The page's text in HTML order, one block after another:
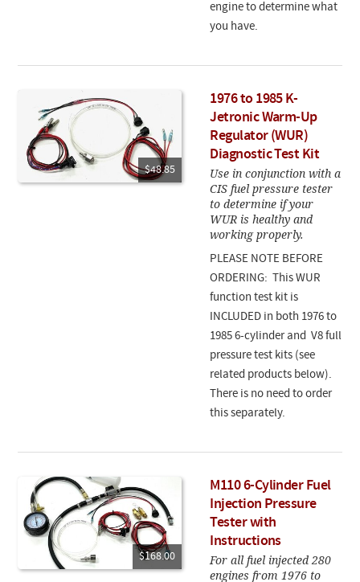
engine to determine what
you have.
$48.85
1976 to 1985 K-
Jetronic Warm-Up
Regulator (WUR)
Diagnostic Test Kit
Use in conjunction with a
CIS fuel pressure tester
to determine if your
WUR is healthy and
working properly.
PLEASE NOTE BEFORE
ORDERING: This WUR
function test kit is
INCLUDED in both 1976 to
1985 6-cylinder and V8 full
pressure test kits (see
related products below).
There is no need to order
this separately.
$168.00
M110 6-Cylinder Fuel
Injection Pressure
Tester with
Instructions
For all fuel injected 280
engines from 1976 to